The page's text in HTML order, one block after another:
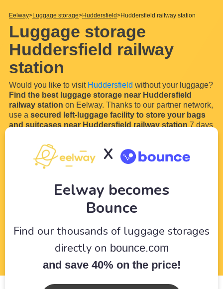
Eelway Luggage storage Huddersfield Huddersfield railway station
Luggage storage
Huddersfield railway
station
Would you like to visit Huddersfield without your luggage?
Find the best luggage storage near Huddersfield
railway station on Eelway. Thanks to our partner network,
use a secured left-luggage facility to store your bags
and suitcases near Huddersfield railway station 7 days
Indeed, if you travel to Huddersfield, you will have a good
chance of arriving by train or bus in Huddersfield railway
. Start your stay perfectly and lightly by using our
X
Eelway becomes
Bounce
Find our thousands of luggage storages
directly on bounce.com
and save 40% on the price!